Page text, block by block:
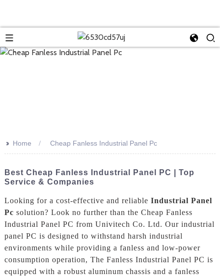
>> Home Cheap Fanless Industrial Panel Pc
Best Cheap Fanless Industrial Panel PC | Top
Service & Companies
Looking for a cost-effective and reliable Industrial Panel
Pc solution? Look no further than the Cheap Fanless
Industrial Panel PC from Univitech Co. Ltd. Our industrial
panel PC is designed to withstand harsh industrial
environments while providing a fanless and low-power
consumption operation, The Fanless Industrial Panel PC is
equipped with a robust aluminum chassis and a fanless